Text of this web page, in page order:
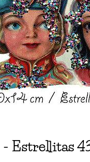
- Estrellitas